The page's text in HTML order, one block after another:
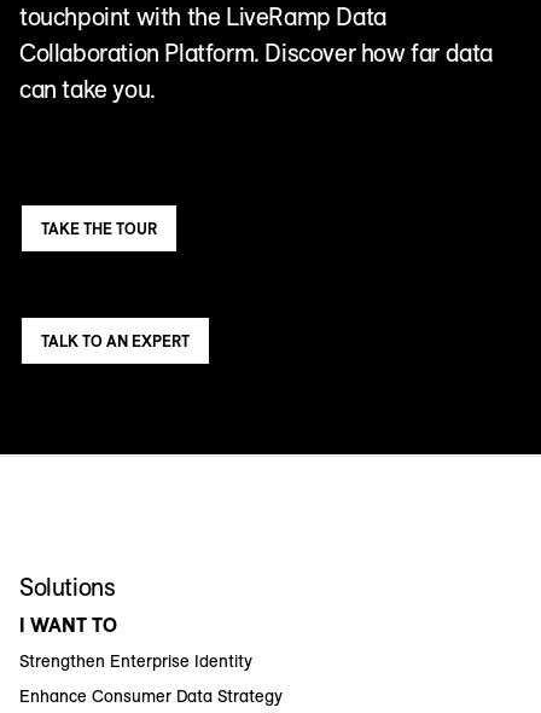
touchpoint with the LiveRamp Data
Collaboration Platform. Discover how far data
can take you.
TAKE THE TOUR
TALK TO AN EXPERT
Solutions
I WANT TO
Strengthen Enterprise Identity
Enhance Consumer Data Strategy